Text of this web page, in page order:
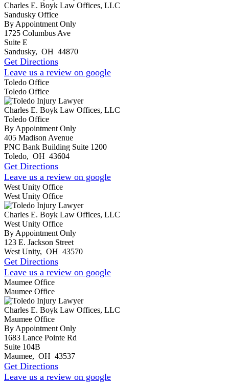
Charles E. Boyk Law Offices, LLC
Sandusky Office
By Appointment Only
1725 Columbus Ave
Suite E
Sandusky, OH 44870
Get Directions
Leave us a review on google
Toledo Office
Toledo Office
Charles E. Boyk Law Offices, LLC
Toledo Office
By Appointment Only
405 Madison Avenue
PNC Bank Building Suite 1200
Toledo, OH 43604
Get Directions
Leave us a review on google
West Unity Office
West Unity Office
Charles E. Boyk Law Offices, LLC
West Unity Office
By Appointment Only
123 E. Jackson Street
West Unity, OH 43570
Get Directions
Leave us a review on google
Maumee Office
Maumee Office
Charles E. Boyk Law Offices, LLC
Maumee Office
By Appointment Only
1683 Lance Pointe Rd
Suite 104B
Maumee, OH 43537
Get Directions
Leave us a review on google